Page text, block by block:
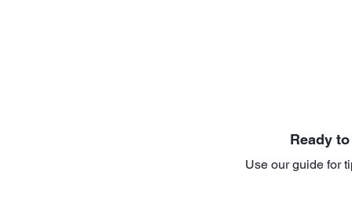
Ready
Use our guide for